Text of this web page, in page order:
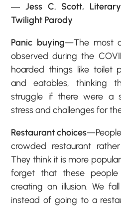
―Jess C. Scott,
Twilight Parody
Panic buying—The most
observed during the
hoarded things like toilet
and eatables, thinking
struggle if there were a
stress and challenges for
Restaurant choices
crowded restaurant
They think it is more
forget that these
creating an illusion. We
instead of going to a